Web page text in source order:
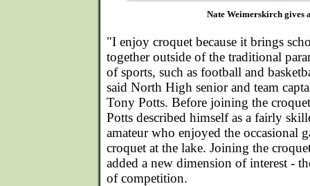
Nate Weimerskirch gives
"I enjoy croquet because it brings
together outside of the traditional
of sports, such as football and
said North High senior and team
Tony Potts. Before joining the
Potts described himself as a fairly
amateur who enjoyed the occasional
croquet at the lake. Joining the
added a new dimension of interest -
of competition.